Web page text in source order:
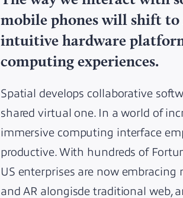
mobile phones will shift
intuitive hardware
computing experiences.
Spatial develops collaborative
shared virtual one. In a world of
immersive computing interface
productive. With hundreds of
US enterprises are now
and AR alongisde traditional web,